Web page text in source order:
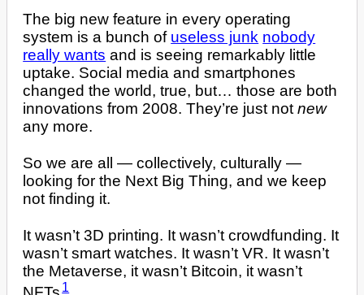
The big new feature in every operating
system is a bunch of useless junk nobody
really wants and is seeing remarkably little
uptake. Social media and smartphones
changed the world, true, but… those are both
innovations from 2008. They’re just notnew
any more.
So we are all — collectively, culturally —
looking for the Next Big Thing, and we keep
not finding it.
It wasn’t 3D printing. It wasn’t crowdfunding. It
wasn’t smart watches. It wasn’t VR. It wasn’t
the Metaverse, it wasn’t Bitcoin, it wasn’t
1